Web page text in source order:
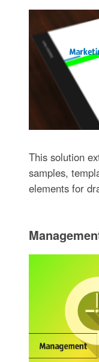
This solution
samples,
elements for